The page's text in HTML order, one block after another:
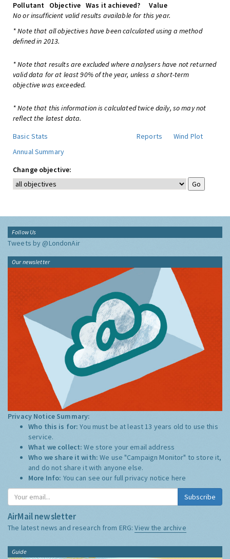
Pollutant
Objective Was it achieved?
Value
No or insufficient valid results available for this year.
* Note that all objectives have been calculated using a method
defined in 2013.
* Note that results are excluded where analysers have not returned
valid data for at least 90% of the year, unless a short-term
objective was exceeded.
* Note that this information is calculated twice daily, so may not
reflect the latest data.
Basic Stats
Reports
Wind Plot
Annual Summary
Change objective:
Follow Us
Tweets by @LondonAir
Our newsletter
Privacy Notice Summary:
Who this is for:You must be at least 13 years old to use this
service.
What we collect:We store your email address
Who we share it with:We use "Campaign Monitor" to store it,
and do not share it with anyone else.
More Info: You can see our full privacy notice here
Subscribe
AirMail newsletter
The latest news and research from ERG:View the archive
Guide